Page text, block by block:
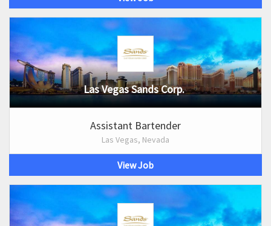
Las Vegas Sands Corp.
Assistant Bartender
Las Vegas, Nevada
View Job